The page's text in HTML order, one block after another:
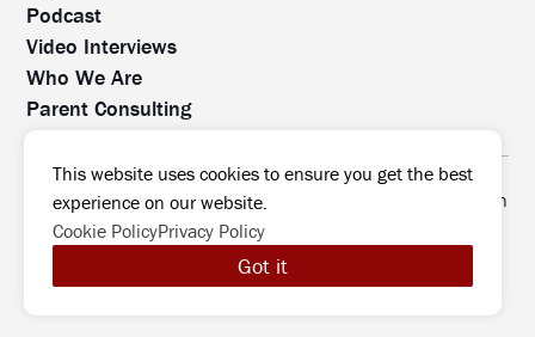
Podcast
Video Interviews
Who We Are
Parent Consulting
All rights reserved. No part of this website may be
reproduced, distributed, or transmitted without prior written
permission.
©2026 Louisiana Football Magazine
All rights reserved
| Built byMODIPHY® WEB
This website uses cookies to ensure you get the best
experience on our website.
Cookie PolicyPrivacy Policy
Got it